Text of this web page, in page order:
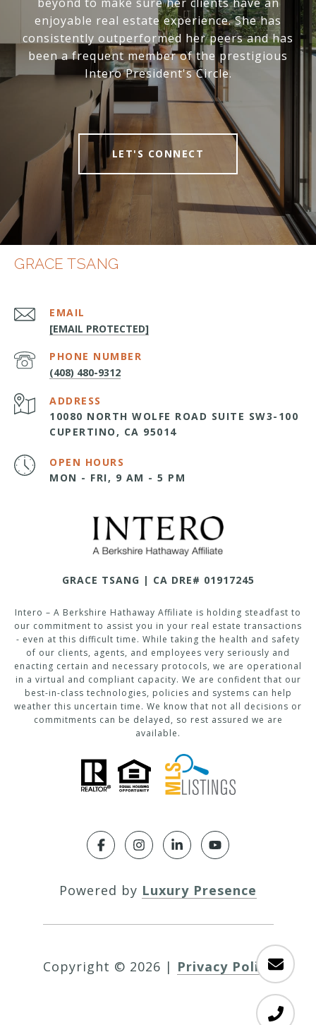
enjoyable real estate experience. She has
consistently outperformed her peers and has
been a frequent member of the prestigious
Intero President's Circle.
LET'S CONNECT
GRACE TSANG
EMAIL
[EMAIL PROTECTED]
PHONE NUMBER
(408) 480-9312
ADDRESS
10080 NORTH WOLFE ROAD SUITE SW3-100
CUPERTINO, CA 95014
OPEN HOURS
MON - FRI, 9 AM - 5 PM
GRACE TSANG | CA DRE# 01917245
Intero – A Berkshire Hathaway Affiliate is holding steadfast to
our commitment to assist you in your real estate transactions
- even at this difficult time. While taking the health and safety
of our clients, agents, and employees very seriously and
enacting certain and necessary protocols, we are operational
in a virtual and compliant capacity. We are confident that our
best-in-class technologies, policies and systems can help
weather this uncertain time. We know that not all decisions or
commitments can be delayed, so rest assured we are
available.
Powered by Luxury Presence
Copyright © 2026 | Privacy Policy